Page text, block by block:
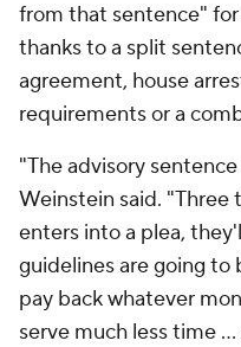
from that sentence"
thanks to a split
agreement, house
requirements or a
"The advisory
Weinstein said. "Three
enters into a plea,
guidelines are going to
pay back whatever
serve much less time